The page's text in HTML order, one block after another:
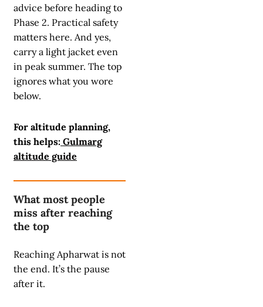
advice before heading to
Phase 2. Practical safety
matters here. And yes,
carry a light jacket even
in peak summer. The top
ignores what you wore
below.
For altitude planning,
this helps: Gulmarg
altitude guide
What most people
miss after reaching
the top
Reaching Apharwat is not
the end. It’s the pause
after it.